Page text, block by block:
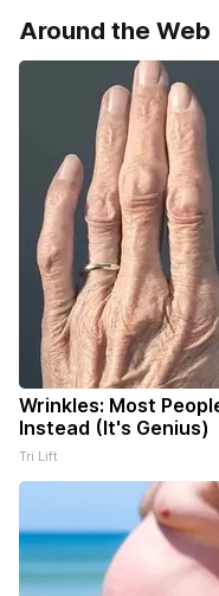
Around the Web
Wrinkles: Most
Instead (It's Genius)
Tri Lift